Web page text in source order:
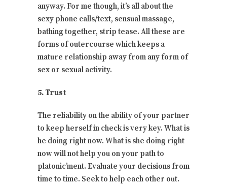
anyway. For me though, it’s all about the
sexy phone calls/text, sensual massage,
bathing together, strip tease. All these are
forms of outercourse which keeps a
mature relationship away from any form of
sex or sexual activity.
5. Trust
The reliability on the ability of your partner
to keep herself in check is very key. What is
he doing right now. What is she doing right
now will not help you on your path to
platonic’ment. Evaluate your decisions from
time to time. Seek to help each other out.